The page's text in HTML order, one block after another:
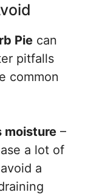
Pie can
pitfalls
common
moisture –
a lot of
a